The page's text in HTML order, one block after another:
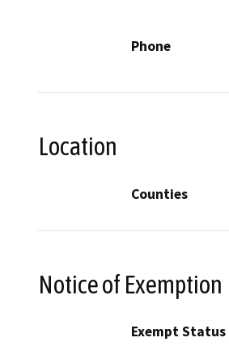
Phone
Location
Counties
Notice of Exemption
Exempt Status